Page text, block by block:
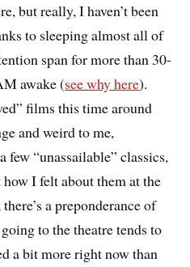
but really, I haven’t been
to sleeping almost all of
span for more than 30-
awake (see why here).
films this time around
and weird to me,
few “unassailable” classics,
I felt about them at the
a preponderance of
to the theatre tends to
a bit more right now than